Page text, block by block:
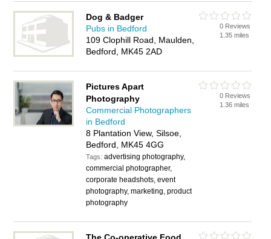
Dog & Badger
Pubs in Bedford
109 Clophill Road, Maulden,
Bedford, MK45 2AD
0 Reviews
1.35 miles
Pictures Apart
Photography
Commercial Photographers
in Bedford
8 Plantation View, Silsoe,
Bedford, MK45 4GG
Tags:advertising photography,
commercial photographer,
corporate headshots, event
photography, marketing, product
photography
0 Reviews
1.36 miles